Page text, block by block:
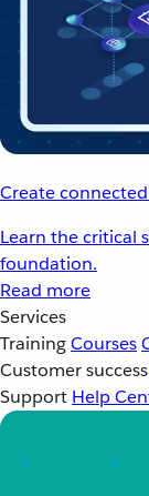
Create
Learn the critical
foundation.
Read more
Services
TrainingCourses
Customer success
Support Help